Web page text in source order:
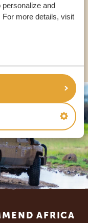
and
more details, visit
1470
AFRICA